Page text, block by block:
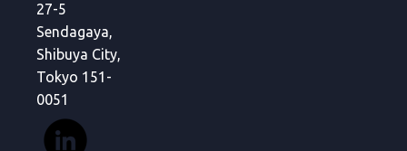
27-5
Sendagaya,
Shibuya City,
Tokyo 151-
0051